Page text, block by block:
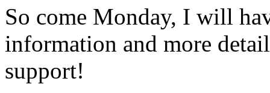
So come Monday, I will
information and more
support!